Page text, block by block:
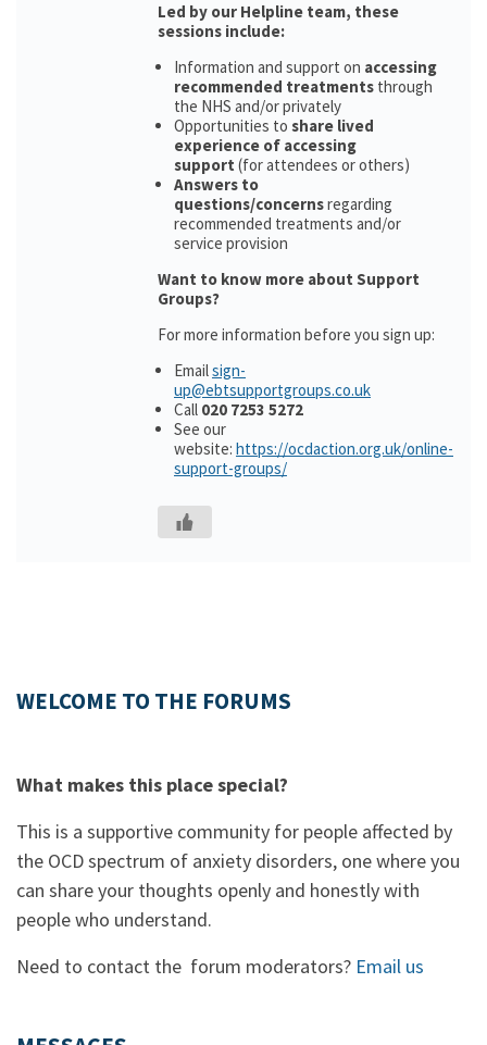
Led by our Helpline team, these
sessions include:
Information and support on accessing
recommended treatments through
the NHS and/or privately
Opportunities to share lived
experience of accessing
support (for attendees or others)
Answers to
questions/concernsregarding
recommended treatments and/or
service provision
Want to know more about Support
Groups?
For more information before you sign up:
Emailsign-
up@ebtsupportgroups.co.uk
Call 020 7253 5272
See our
website: https://ocdaction.org.uk/online-
support-groups/
WELCOME TO THE FORUMS
What makes this place special?
This is a supportive community for people affected by
the OCD spectrum of anxiety disorders, one where you
can share your thoughts openly and honestly with
people who understand.
Need to contact the forum moderators? Email us